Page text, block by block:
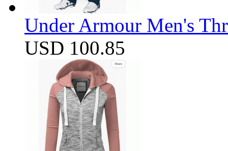
Under Armour Men's
USD 100.85